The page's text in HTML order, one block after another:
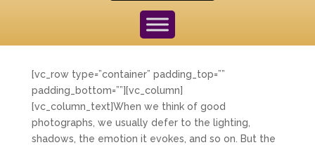
[vc_row type=”container” padding_top=””
padding_bottom=””][vc_column]
[vc_column_text]When we think of good
photographs, we usually defer to the lighting,
shadows, the emotion it evokes, and so on. But the